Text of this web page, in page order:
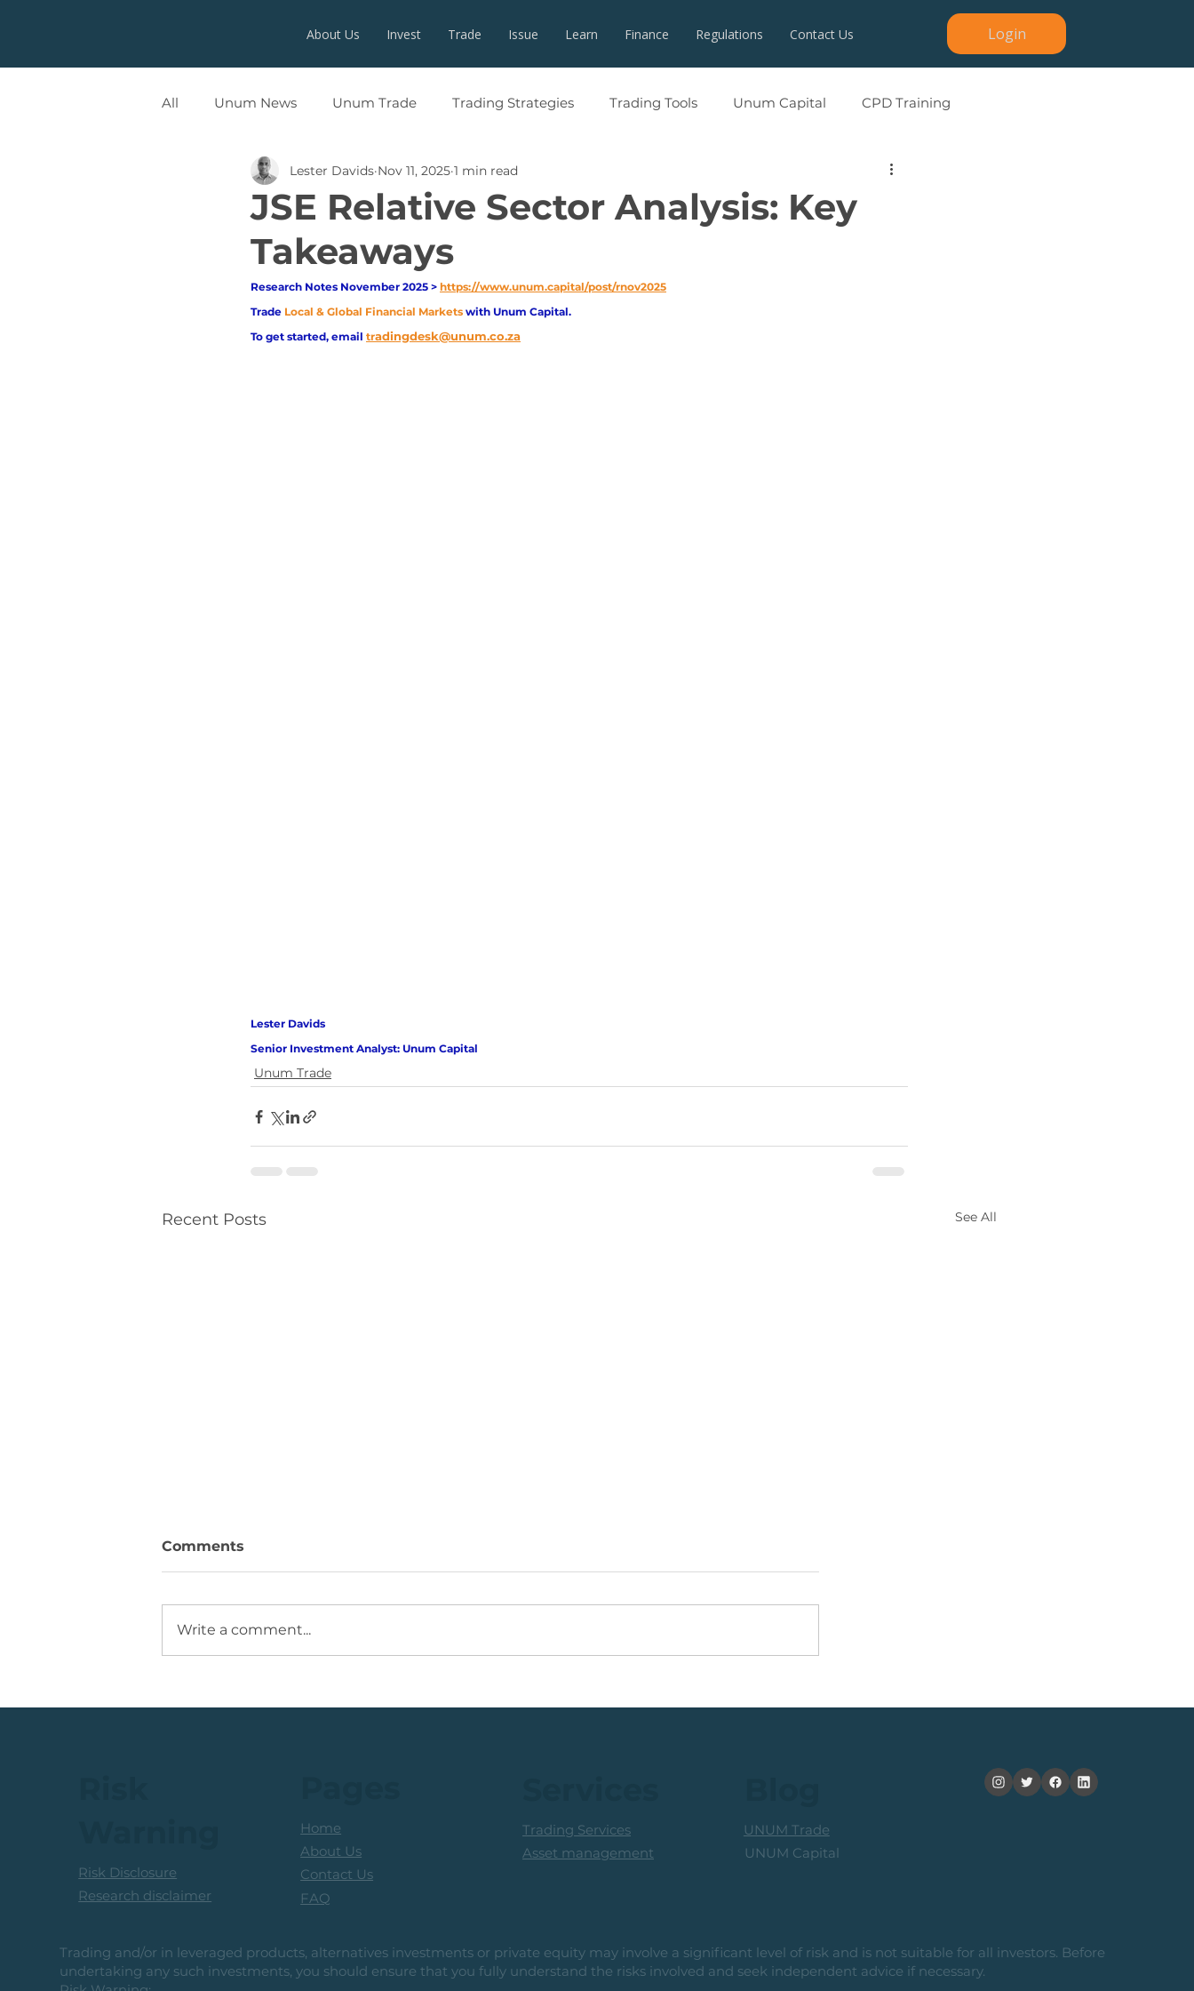
About Us Invest Trade Issue Learn Finance Regulations Contact Us Login
All Unum News Unum Trade Trading Strategies Trading Tools Unum Capital CPD Training
JSE Relative Sector Analysis: Key
Takeaways
Lester Davids Nov 11, 2025 1 min read
Research Notes November 2025 > https://www.unum.capital/post/rnov2025
Trade Local & Global Financial Markets with Unum Capital.
To get started, email tradingdesk@unum.co.za
Lester Davids
Senior Investment Analyst: Unum Capital
Unum Trade
Recent Posts See All
Profit on this U.S. Retailer
Multi-Month Base,
Junior Copper Miners ETF
Comments
Write a comment...
Risk Disclosure
Research disclaimer
Trading and/or in leveraged products, alternatives investments or private equity may involve a significant level of risk and is not suitable for all investors. Before
undertaking any such investments, you should ensure that you fully understand the risks involved and seek independent advice if necessary.
Home
About Us
Contact Us
FAQ
UNUM Trade
UNUM Capital
Trading Services
Asset management